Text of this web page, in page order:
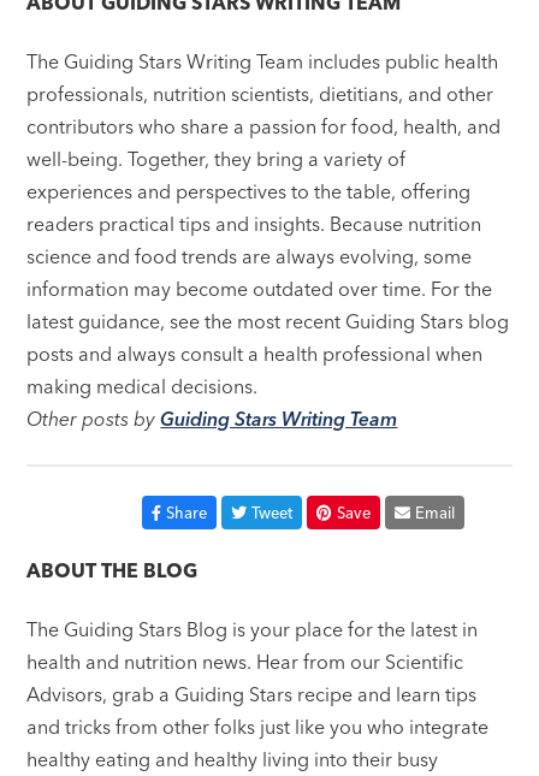
The Guiding Stars Writing Team includes public health
professionals, nutrition scientists, dietitians, and other
contributors who share a passion for food, health, and
well-being. Together, they bring a variety of
experiences and perspectives to the table, offering
readers practical tips and insights. Because nutrition
science and food trends are always evolving, some
information may become outdated over time. For the
latest guidance, see the most recent Guiding Stars blog
posts and always consult a health professional when
making medical decisions.
Other posts byGuiding Stars Writing Team
Share Tweet Save Email
ABOUT THE BLOG
The Guiding Stars Blog is your place for the latest in
health and nutrition news. Hear from our Scientific
Advisors, grab a Guiding Stars recipe and learn tips
and tricks from other folks just like you who integrate
healthy eating and healthy living into their busy